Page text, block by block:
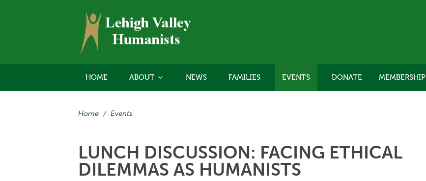
HOME ABOUT NEWS FAMILIES EVENTS DONATE MEMBERSHIP
Home / Events
LUNCH DISCUSSION: FACING ETHICAL
DILEMMAS AS HUMANISTS